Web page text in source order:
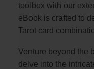
toolbox with our
eBook is crafted to
Tarot card
Venture beyond the
delve into the